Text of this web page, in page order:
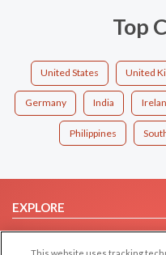
Top
United States United
Germany India
Philippines
EXPLORE
Browse by Category